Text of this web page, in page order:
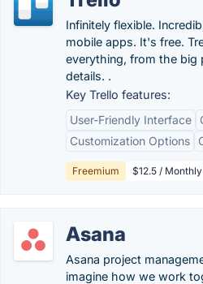
Infinitely flexible.
mobile apps. It's free.
everything, from the big
details. .
Key Trello features:
User-Friendly Interface
Customization Options
Freemium $12.5 /
Asana
Asana project
imagine how we work